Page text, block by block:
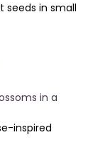
seeds in small
in a
inspired